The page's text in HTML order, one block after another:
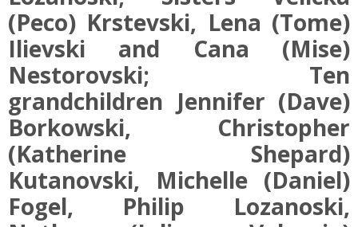
(Peco) Krstevski, Lena (Tome)
Ilievski and Cana (Mise)
Nestorovski; Ten
grandchildren Jennifer (Dave)
Borkowski, Christopher
(Katherine Shepard)
Kutanovski, Michelle (Daniel)
Fogel, Philip Lozanoski,